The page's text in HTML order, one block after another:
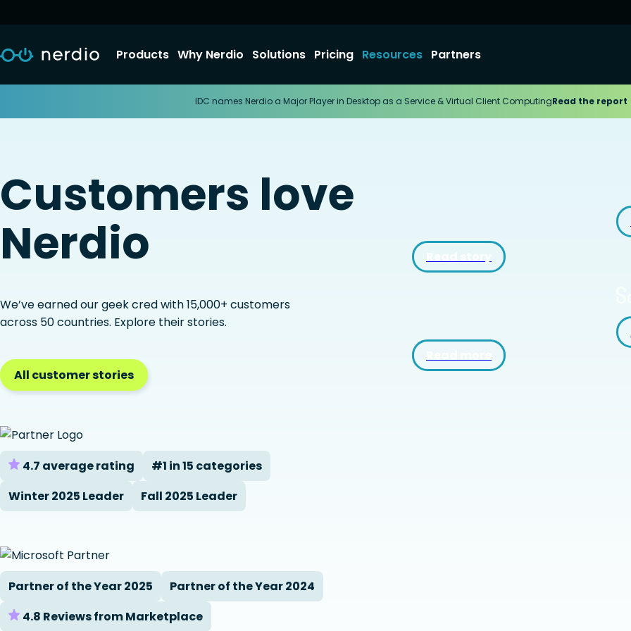
Products Why Nerdio Solutions Pricing Resources Partners
IDC names Nerdio a Major Player in Desktop as a Service & Virtual Client ComputingRead the report
Customers love
Nerdio
We’ve earned our geek cred with 15,000+ customers
across 50 countries. Explore their stories.
All customer stories
4.7 average rating
#1 in 15 categories
Winter 2025 Leader
Fall 2025 Leader
Partner of the Year 2025
Partner of the Year 2024
4.8 Reviews from Marketplace